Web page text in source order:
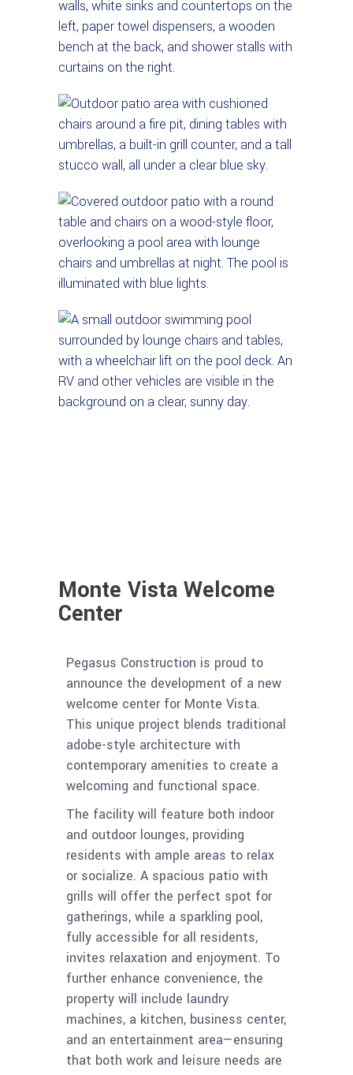
Monte Vista Welcome
Center
Pegasus Construction is proud to
announce the development of a new
welcome center for Monte Vista.
This unique project blends traditional
adobe-style architecture with
contemporary amenities to create a
welcoming and functional space.
The facility will feature both indoor
and outdoor lounges, providing
residents with ample areas to relax
or socialize. A spacious patio with
grills will offer the perfect spot for
gatherings, while a sparkling pool,
fully accessible for all residents,
invites relaxation and enjoyment. To
further enhance convenience, the
property will include laundry
machines, a kitchen, business center,
and an entertainment area—ensuring
that both work and leisure needs are